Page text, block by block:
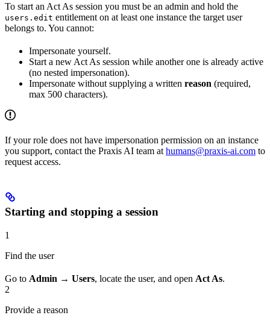
To start an Act As session you must be an admin and hold the
users.edit entitlement on at least one instance the target user
belongs to. You cannot:
Impersonate yourself.
Start a new Act As session while another one is already active
(no nested impersonation).
Impersonate without supplying a written reason (required,
max 500 characters).
If your role does not have impersonation permission on an instance
you support, contact the Praxis AI team at humans@praxis-ai.com to
request access.
Starting and stopping a session
1
Find the user
Go to Admin → Users, locate the user, and open Act As.
2
Provide a reason